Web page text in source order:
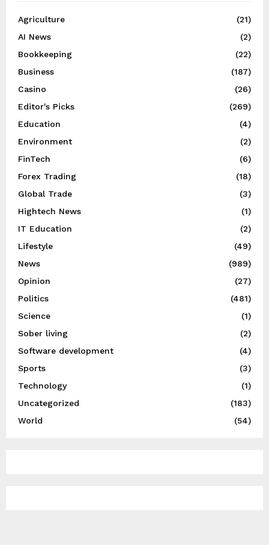
Agriculture
(21)
AI News
(2)
Bookkeeping
(22)
Business
(187)
Casino
(26)
Editor's Picks
(269)
Education
(4)
Environment
(2)
FinTech
(6)
Forex Trading
(18)
Global Trade
(3)
Hightech News
(1)
IT Education
(2)
Lifestyle
(49)
News
(989)
Opinion
(27)
Politics
(481)
Science
(1)
Sober living
(2)
Software development
(4)
Sports
(3)
Technology
(1)
Uncategorized
(183)
World
(54)